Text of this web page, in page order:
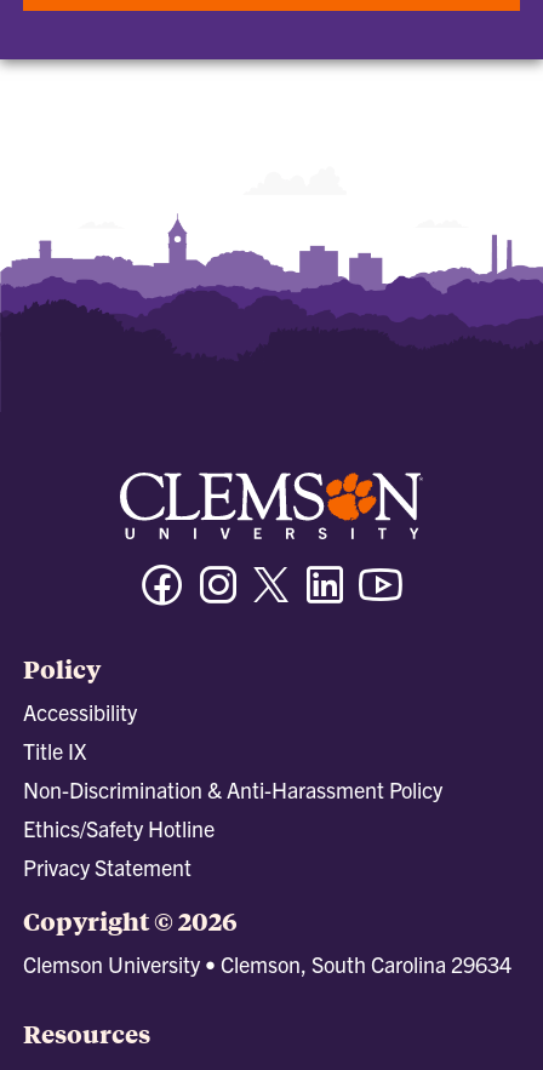
FacebookInstagramTwitter/XLinkedin
Policy
Accessibility
Title IX
Non-Discrimination & Anti-Harassment Policy
Ethics/Safety Hotline
Privacy Statement
Copyright © 2026
Clemson University • Clemson, South Carolina 29634
Resources